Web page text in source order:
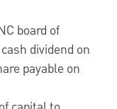
board of
dividend on
payable on